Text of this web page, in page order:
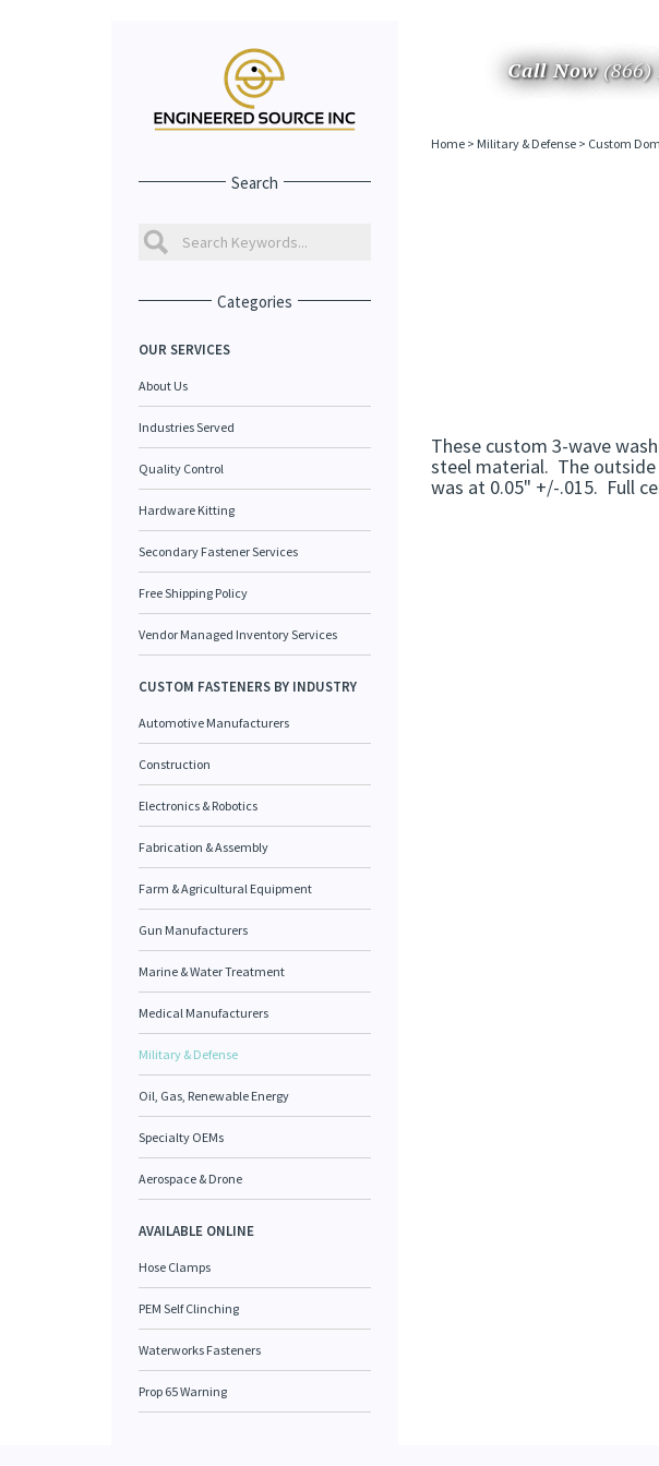
Call Now(866)
Search
Categories
OUR SERVICES
About Us
Industries Served
Quality Control
Hardware Kitting
Secondary Fastener Services
Free Shipping Policy
Vendor Managed Inventory Services
CUSTOM FASTENERS BY INDUSTRY
Automotive Manufacturers
Construction
Electronics & Robotics
Fabrication & Assembly
Farm & Agricultural Equipment
Gun Manufacturers
Marine & Water Treatment
Medical Manufacturers
Military & Defense
Oil, Gas, Renewable Energy
Specialty OEMs
Aerospace & Drone
AVAILABLE ONLINE
Hose Clamps
PEM Self Clinching
Waterworks Fasteners
Prop 65 Warning
Home> Military & Defense> Custom
These custom 3-wave
steel material. The
was at 0.05" +/-.015. Full